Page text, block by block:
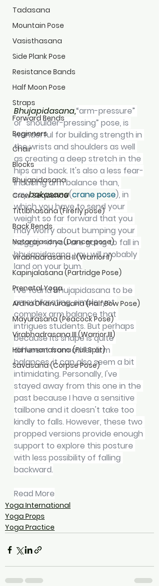
Tadasana
Mountain Pose
Vasisthasana
Side Plank Pose
Resistance Bands
Half Moon Pose
Straps
Forward Bends
Beginners
Chair
Blocks
Bhujapidasana
Crow Sequence
Tittibhasana (Firefly pose)
Back Bends
Natarajasana (Dancer pose)
Virabhadrasana II (Warrior II)
Kapinjalasana (Partridge Pose)
Prenatal Yoga
Ardha Dhanurasana (Half Bow Pose)
Mayurasana (Peacock Pose)
Virabhadrasana III (Warrior III)
Hanumanasana (Full Split)
Savasana (Corpse Pose)
Bhujapidasana,“arm-pressure”
or "shoulder-pressing” pose, is
wonderful for building strength in
the wrists and shoulders as well
as creating a deep stretch in the
hips and back. It's also a less fear-
inducing arm balance than,
say,bakasana(crane pose), in
which you have to send your
weight so far forward that you
may worry about bumping your
noggin—if you are going to fall in
bhujapidasana, you will probably
land on your bum.
I've found bhujapidasana to be
an exhilarating, simple, yet
complex arm balance that
intrigues students. But perhaps
because its shape is quite
different from other arm
balances, it can also seem a bit
intimidating. Personally, I've
stayed away from this one in the
past because I have a sensitive
tailbone and it doesn't take too
kindly to falls. However, these two
propped versions provide enough
support to explore this posture
with less possibility of falling
backward.
Read More
Yoga International
Yoga Props
Yoga Practice